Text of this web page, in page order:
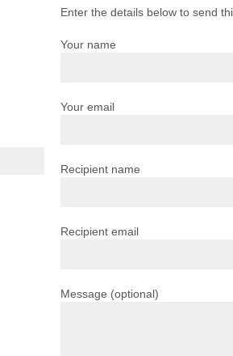
Enter the details below to send
Your name
Your email
Recipient name
Recipient email
Message (optional)